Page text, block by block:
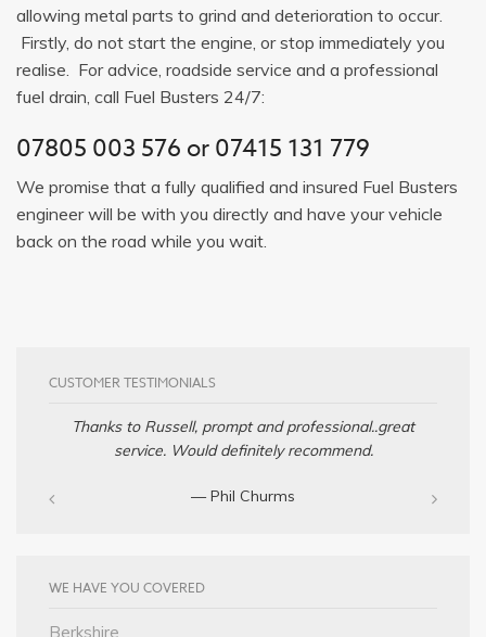
allowing metal parts to grind and deterioration to occur.
Firstly, do not start the engine, or stop immediately you
realise. For advice, roadside service and a professional
fuel drain, call Fuel Busters 24/7:
07805 003 576 or07415 131 779
We promise that a fully qualified and insured Fuel Busters
engineer will be with you directly and have your vehicle
back on the road while you wait.
CUSTOMER TESTIMONIALS
Thanks to Russell, prompt and professional..great
service. Would definitely recommend.
— Phil Churms
WE HAVE YOU COVERED
Berkshire